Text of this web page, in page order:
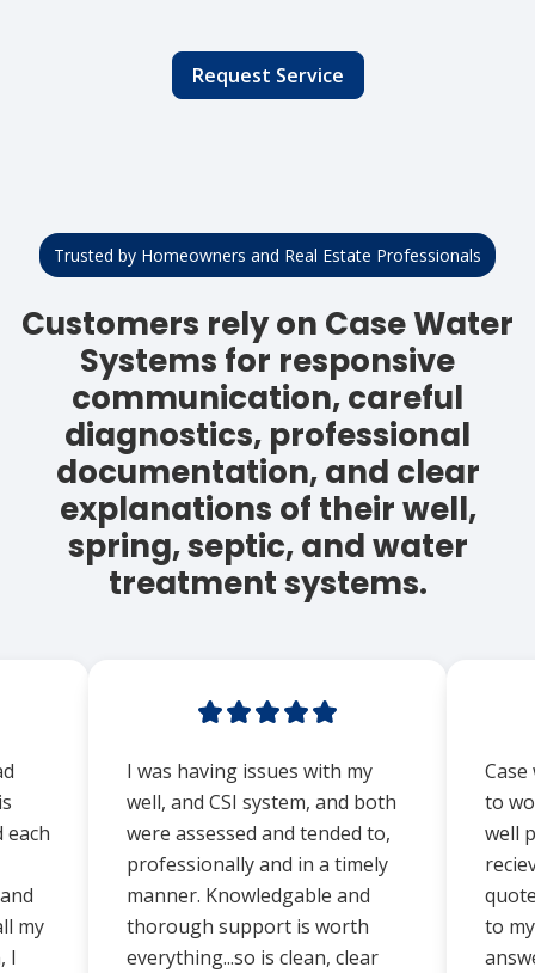
Request Service
Trusted by Homeowners and Real Estate Professionals
Customers rely on Case Water
Systems for responsive
communication, careful
diagnostics, professional
documentation, and clear
explanations of their well,
spring, septic, and water
treatment systems.
each
my
I
I was having issues with my
well, and CSI system, and both
were assessed and tended to,
professionally and in a timely
manner. Knowledgable and
thorough support is worth
everything...so is clean, clear
to
well
to